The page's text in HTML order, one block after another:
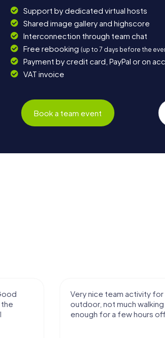
Support by dedicated virtual hosts
Shared image gallery and highscore
Interconnection through team chat
Free rebooking (up to 7 days before the
Payment by credit card, PayPal or on
VAT invoice
Book a team event
Very nice team activity for
outdoor, not much
enough for a few hours off.